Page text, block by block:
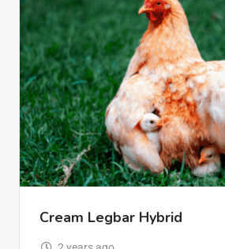
Cream Legbar Hybrid